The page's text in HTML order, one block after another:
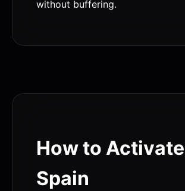
without buffering.
How to
Spain